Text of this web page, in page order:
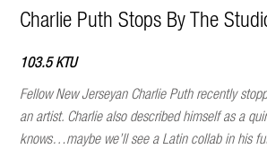
Charlie Puth Stops By The
103.5 KTU
Fellow New Jerseyan Charlie Puth recently
an artist. Charlie also described himself as a
knows…maybe we’ll see a Latin collab in his